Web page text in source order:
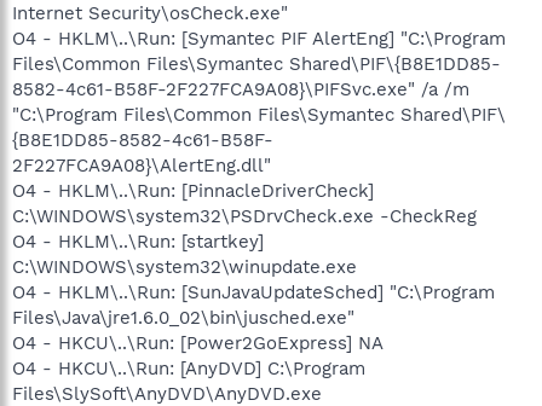
Internet Security\osCheck.exe"
O4 - HKLM\..\Run: [Symantec PIF AlertEng] "C:\Program
Files\Common Files\Symantec Shared\PIF\{B8E1DD85-
8582-4c61-B58F-2F227FCA9A08}\PIFSvc.exe" /a /m
"C:\Program Files\Common Files\Symantec Shared\PIF\
{B8E1DD85-8582-4c61-B58F-
2F227FCA9A08}\AlertEng.dll"
O4 - HKLM\..\Run: [PinnacleDriverCheck]
C:\WINDOWS\system32\PSDrvCheck.exe -CheckReg
O4 - HKLM\..\Run: [startkey]
C:\WINDOWS\system32\winupdate.exe
O4 - HKLM\..\Run: [SunJavaUpdateSched] "C:\Program
Files\Java\jre1.6.0_02\bin\jusched.exe"
O4 - HKCU\..\Run: [Power2GoExpress] NA
O4 - HKCU\..\Run: [AnyDVD] C:\Program
Files\SlySoft\AnyDVD\AnyDVD.exe